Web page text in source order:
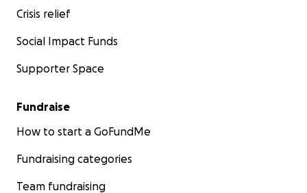
Crisis relief
Social Impact Funds
Supporter Space
Fundraise
How to start a GoFundMe
Fundraising categories
Team fundraising